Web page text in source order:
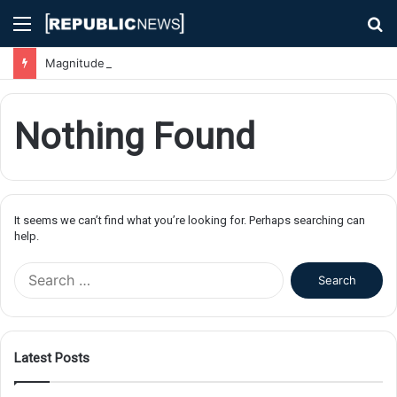
Menu
Nothing Found
It seems we can’t find what you’re looking for. Perhaps searching can
help.
f
Latest Posts